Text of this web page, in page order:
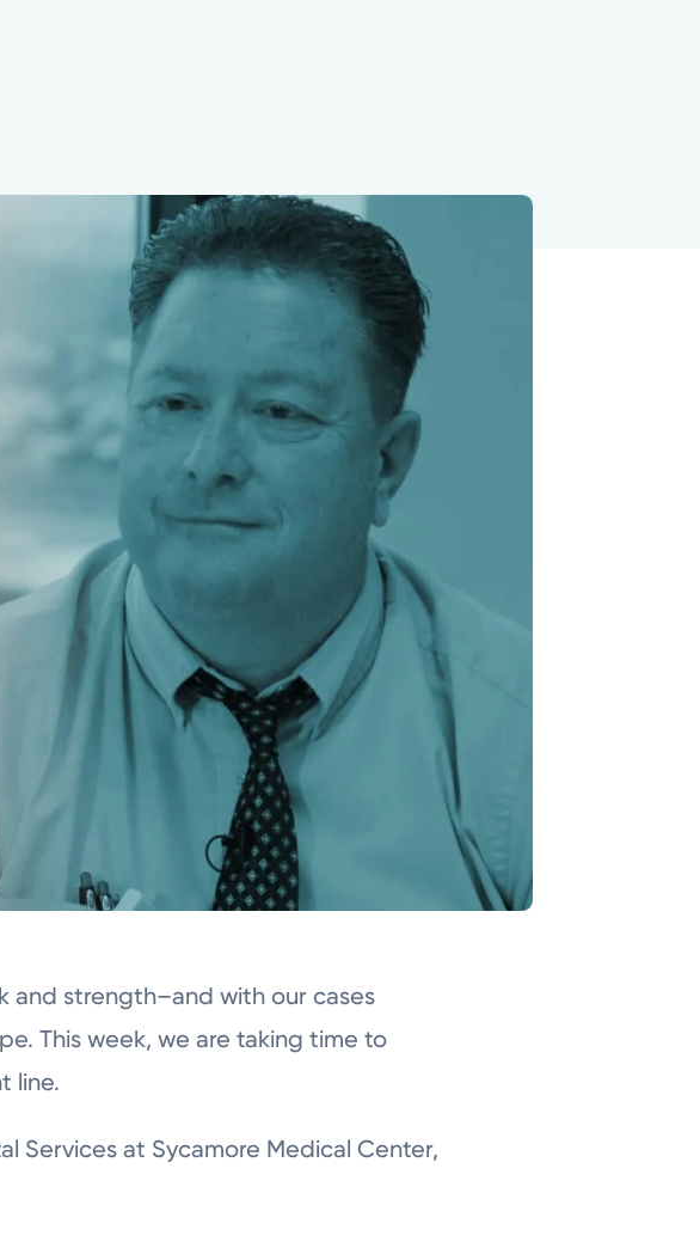
and strength–and with our cases
This week, we are taking time to
line.
Services at Sycamore Medical Center,